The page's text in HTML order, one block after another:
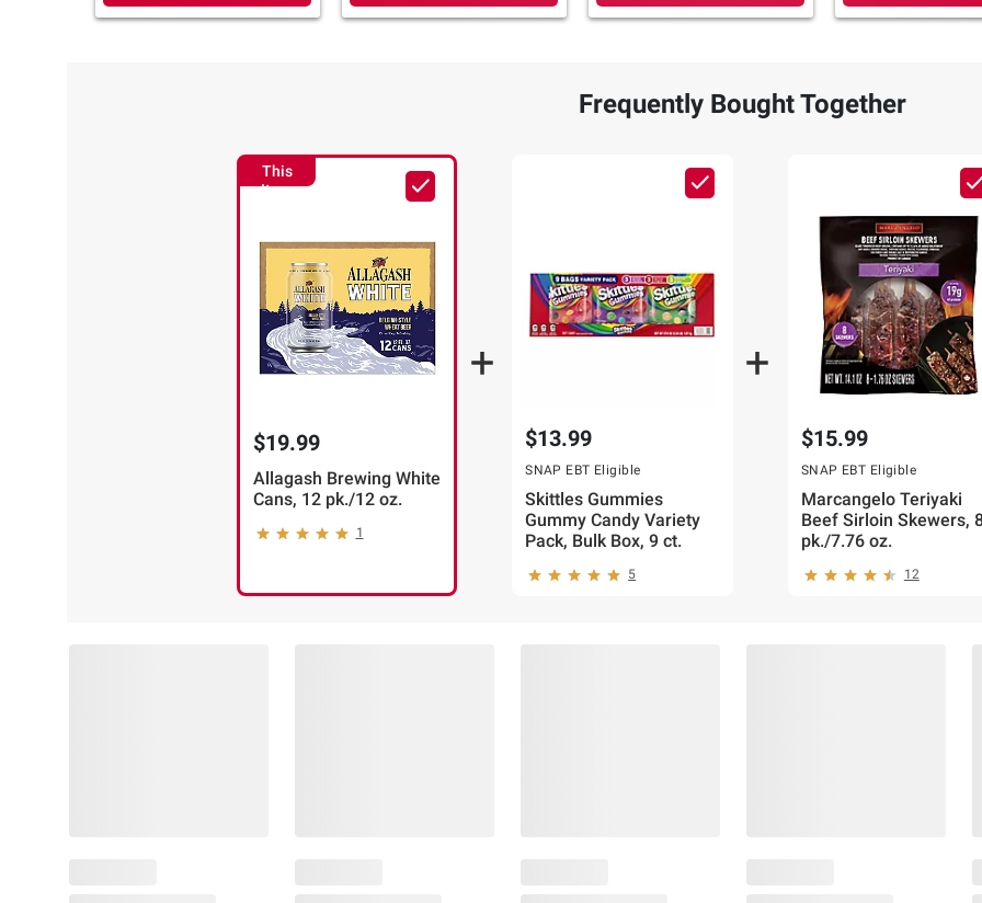
Frequently Bought Together
This
Item
$19.99
Allagash Brewing White
Cans, 12 pk./12 oz.
1
$13.99
SNAP EBT Eligible
Skittles Gummies
Gummy Candy Variety
Pack, Bulk Box, 9 ct.
5
$15.99
SNAP EBT Eligible
Marcangelo Teriyaki
Beef Sirloin Skewers,
pk./7.76 oz.
12